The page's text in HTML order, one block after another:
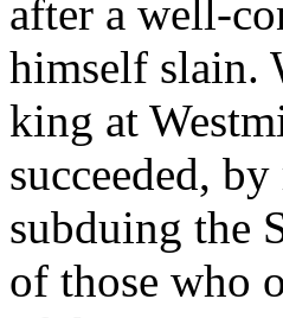
after a well-
himself slain.
king at
succeeded,
subduing the
of those who